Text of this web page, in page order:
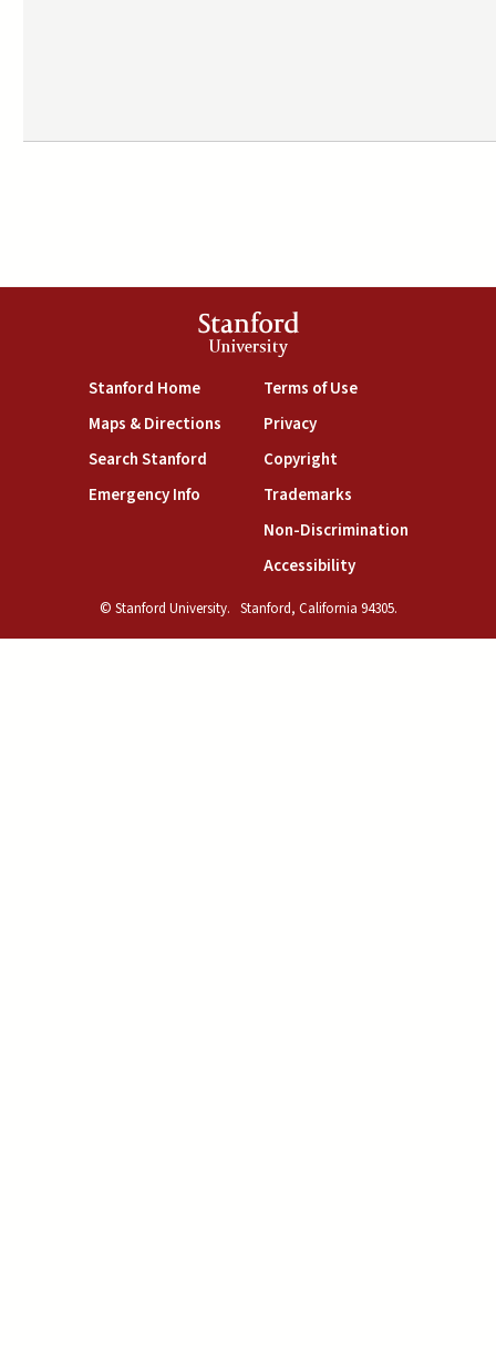
Stanford
University
Stanford Home(link is external)
Maps & Directions(link is external)
Search Stanford(link is external)
Emergency Info(link is external)
Terms of Use(link is external)
Privacy(link is external)
Copyright(link is external)
Trademarks(link is external)
Non-Discrimination(link is
Accessibility(link is external)
© Stanford University. Stanford, California 94305.